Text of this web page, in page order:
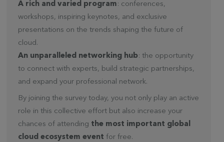
A rich and varied program : conferences,
workshops, inspiring keynotes, and exclusive
presentations on the trends shaping the future of
cloud.
An unparalleled networking hub: the opportunity
to connect with experts, build strategic partnerships,
and expand your professional network.
By joining the survey today, you not only play an active
role in this collective effort but also increase your
chances of attending the most important global
cloud ecosystem event for free.